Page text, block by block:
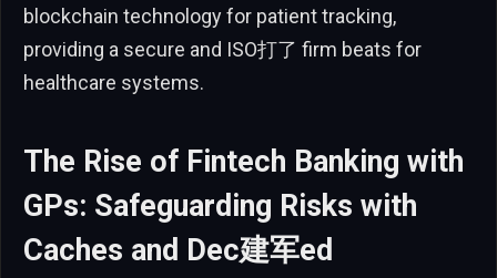
blockchain technology for patient tracking,
providing a secure and ISO打了 firm beats for
healthcare systems.
The Rise of Fintech Banking with
GPs: Safeguarding Risks with
Caches and Dec建军ed